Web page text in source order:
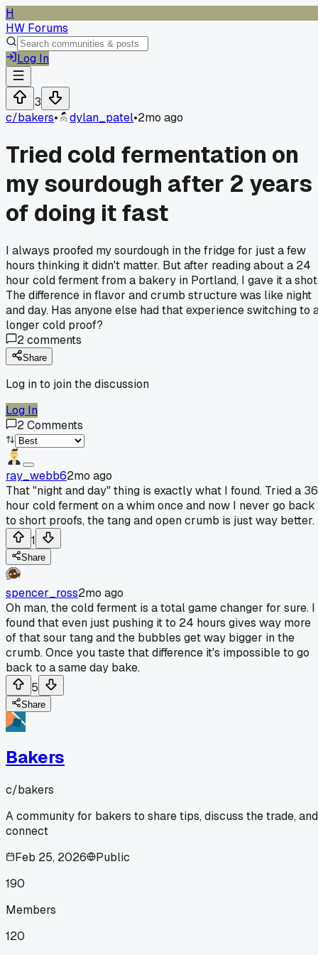
H
HW Forums
Log In
3
c/bakers• dylan_patel•2mo ago
Tried cold fermentation on
my sourdough after 2 years
of doing it fast
I always proofed my sourdough in the fridge for just a few
hours thinking it didn't matter. But after reading about a 24
hour cold ferment from a bakery in Portland, I gave it a
The difference in flavor and crumb structure was like night
and day. Has anyone else had that experience switching to
longer cold proof?
2comments
Share
Log in to join the discussion
Log In
2Comments
ray_webb62mo ago
That "night and day" thing is exactly what I found. Tried a 36
hour cold ferment on a whim once and now I never go back
to short proofs, the tang and open crumb is just way better.
1
Share
spencer_ross2mo ago
Oh man, the cold ferment is a total game changer for sure. I
found that even just pushing it to 24 hours gives way more
of that sour tang and the bubbles get way bigger in the
crumb. Once you taste that difference it's impossible to go
back to a same day bake.
5
Share
Bakers
c/bakers
A community for bakers to share tips, discuss the trade, and
connect
Feb 25, 2026
Public
190
Members
120